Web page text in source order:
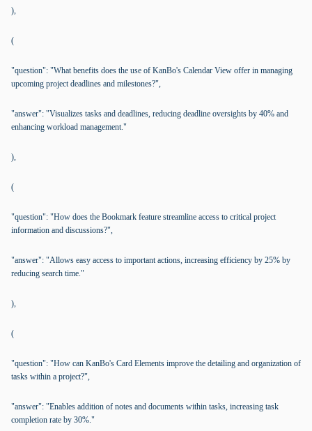
),
(
"question": "What benefits does the use of KanBo's Calendar View offer in managing
upcoming project deadlines and milestones?",
"answer": "Visualizes tasks and deadlines, reducing deadline oversights by 40% and
enhancing workload management."
),
(
"question": "How does the Bookmark feature streamline access to critical project
information and discussions?",
"answer": "Allows easy access to important actions, increasing efficiency by 25% by
reducing search time."
),
(
"question": "How can KanBo's Card Elements improve the detailing and organization of
tasks within a project?",
"answer": "Enables addition of notes and documents within tasks, increasing task
completion rate by 30%."